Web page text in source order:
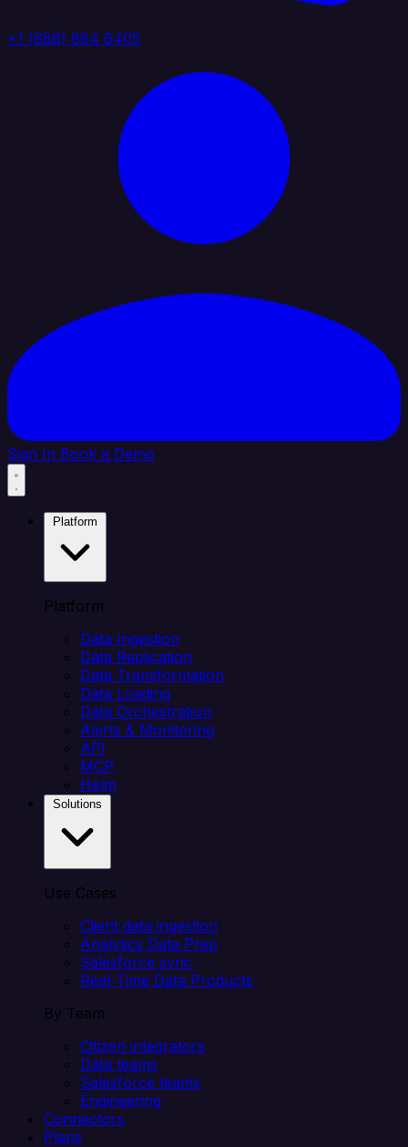
+1 (888) 884 6405
Sign In Book a Demo
Platform
Data Ingestion
Data Replication
Data Transformation
Data Loading
Data Orchestration
Alerts & Monitoring
API
MCP
Helm
Use Cases
Client data ingestion
Analytics Data Prep
Salesforce sync
Real-Time Data Products
By Team
Citizen integrators
Data teams
Salesforce teams
Engineering
Connectors
Plans